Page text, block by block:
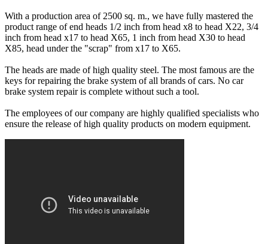
With a production area of 2500 sq. m., we have fully mastered the
product range of end heads 1/2 inch from head x8 to head X22, 3/4
inch from head x17 to head X65, 1 inch from head X30 to head
X85, head under the "scrap" from x17 to X65.
The heads are made of high quality steel. The most famous are the
keys for repairing the brake system of all brands of cars. No car
brake system repair is complete without such a tool.
The employees of our company are highly qualified specialists who
ensure the release of high quality products on modern equipment.